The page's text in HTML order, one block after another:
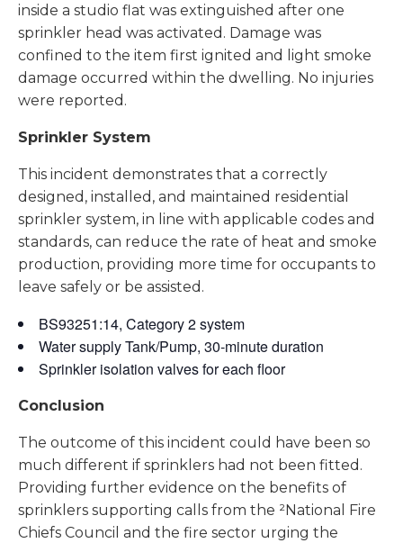
inside a studio flat was extinguished after one
sprinkler head was activated. Damage was
confined to the item first ignited and light smoke
damage occurred within the dwelling. No injuries
were reported.
Sprinkler System
This incident demonstrates that a correctly
designed, installed, and maintained residential
sprinkler system, in line with applicable codes and
standards, can reduce the rate of heat and smoke
production, providing more time for occupants to
leave safely or be assisted.
BS93251:14, Category 2 system
Water supply Tank/Pump, 30-minute duration
Sprinkler isolation valves for each floor
Conclusion
The outcome of this incident could have been so
much different if sprinklers had not been fitted.
Providing further evidence on the benefits of
sprinklers supporting calls from the ²National Fire
Chiefs Council and the fire sector urging the